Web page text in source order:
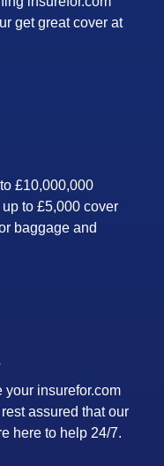
get great cover at
£10,000,000
to £5,000 cover
baggage and
your insurefor.com
assured that our
here to help 24/7.